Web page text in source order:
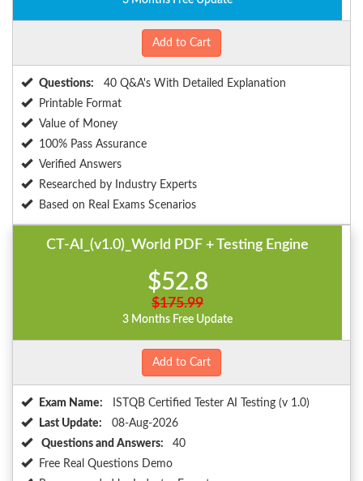
Add to Cart
Questions:
40 Q&A's With Detailed Explanation
Printable Format
Value of Money
100% Pass Assurance
Verified Answers
Researched by Industry Experts
Based on Real Exams Scenarios
CT-AI_(v1.0)_World PDF + Testing Engine
$52.8
$175.99
3 Months Free Update
Add to Cart
Exam Name:
ISTQB Certified Tester AI Testing (v 1.0)
Last Update:
08-Aug-2026
Questions and Answers:
40
Free Real Questions Demo